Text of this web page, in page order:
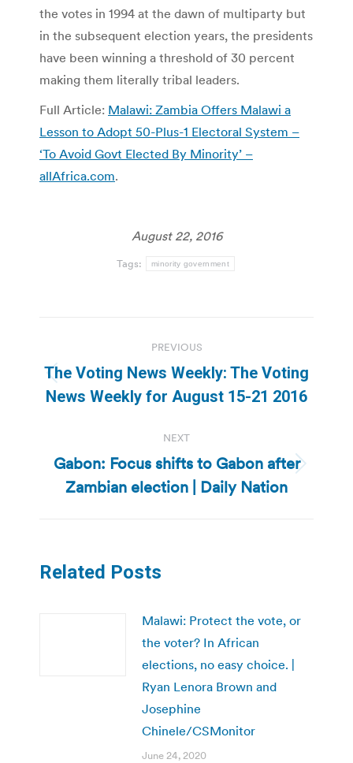
the votes in 1994 at the dawn of multiparty but
in the subsequent election years, the presidents
have been winning a threshold of 30 percent
making them literally tribal leaders.
Full Article: Malawi: Zambia Offers Malawi a
Lesson to Adopt 50-Plus-1 Electoral System –
‘To Avoid Govt Elected By Minority’ –
allAfrica.com.
August 22, 2016
Tags: minority government
navigation
PREVIOUS
Previous
post:
The Voting News Weekly: The Voting
News Weekly for August 15-21 2016
NEXT
Next
post:
Gabon: Focus shifts to Gabon after
Zambian election | Daily Nation
Related Posts
Malawi: Protect the vote, or
the voter? In African
elections, no easy choice. |
Ryan Lenora Brown and
Josephine
Chinele/CSMonitor
June 24, 2020